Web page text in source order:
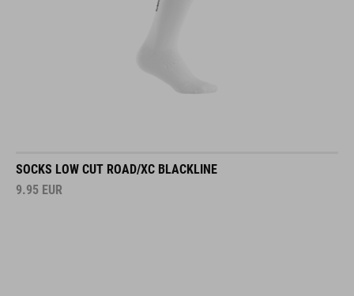
SOCKS LOW CUT ROAD/XC BLACKLINE
9.95 EUR